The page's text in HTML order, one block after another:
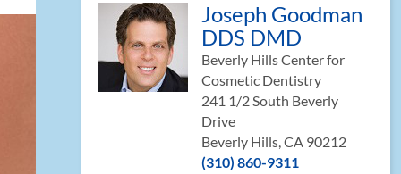
Joseph Goodman
DDS DMD
Beverly Hills Center for
Cosmetic Dentistry
241 1/2 South Beverly
Drive
Beverly Hills, CA 90212
(310) 860-9311